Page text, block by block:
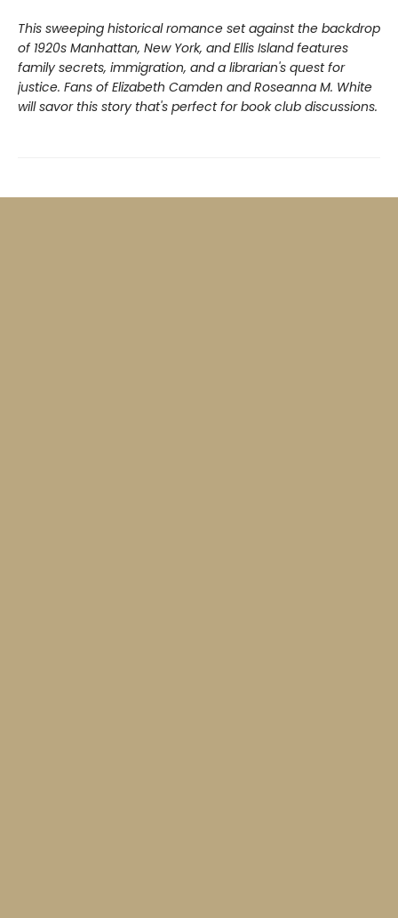
This sweeping historical romance set against the backdrop
of 1920s Manhattan, New York, and Ellis Island features
family secrets, immigration, and a librarian's quest for
justice. Fans of Elizabeth Camden and Roseanna M. White
will savor this story that's perfect for book club discussions.